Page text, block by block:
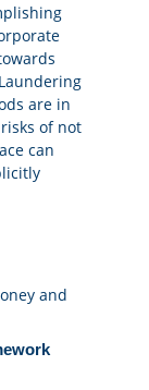
are in
of not
can
and